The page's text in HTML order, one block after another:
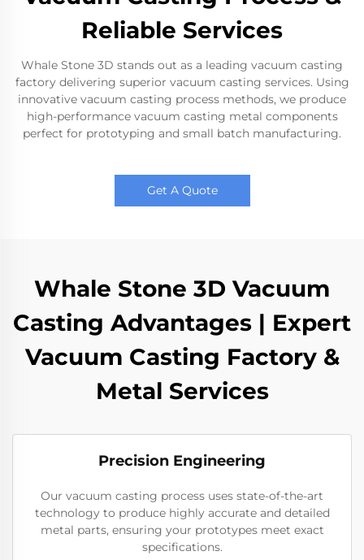
Reliable Services
Whale Stone 3D stands out as a leading vacuum casting
factory delivering superior vacuum casting services. Using
innovative vacuum casting process methods, we produce
high-performance vacuum casting metal components
perfect for prototyping and small batch manufacturing.
Get A Quote
Whale Stone 3D Vacuum
Casting Advantages | Expert
Vacuum Casting Factory &
Metal Services
Precision Engineering
Our vacuum casting process uses state-of-the-art
technology to produce highly accurate and detailed
metal parts, ensuring your prototypes meet exact
specifications.